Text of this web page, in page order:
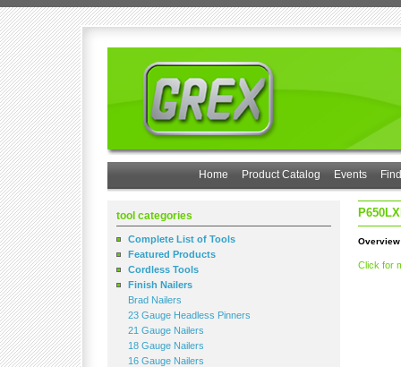
Home Product Catalog Events
tool categories
Complete List of Tools
Featured Products
Cordless Tools
Finish Nailers
Brad Nailers
23 Gauge Headless Pinners
21 Gauge Nailers
18 Gauge Nailers
16 Gauge Nailers
Overview
Click for